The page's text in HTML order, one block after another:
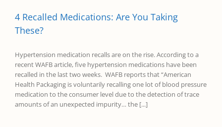
4 Recalled Medications: Are You Taking
These?
Hypertension medication recalls are on the rise. According to a
recent WAFB article, five hypertension medications have been
recalled in the last two weeks. WAFB reports that “American
Health Packaging is voluntarily recalling one lot of blood pressure
medication to the consumer level due to the detection of trace
amounts of an unexpected impurity… the [...]